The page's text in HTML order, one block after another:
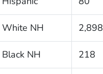
White NH 2,898
Black NH 218